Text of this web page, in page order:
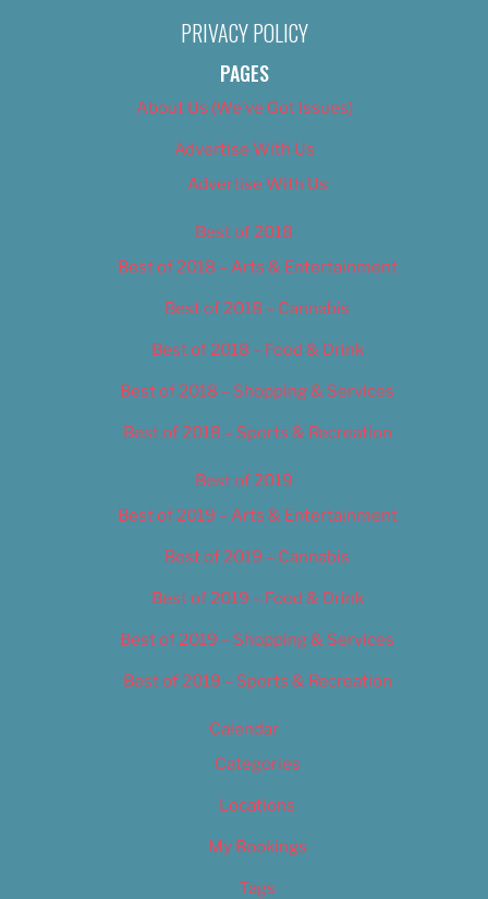
PRIVACY POLICY
PAGES
About Us (We’ve Got Issues)
Advertise With Us
Advertise With Us
Best of 2018
Best of 2018 – Arts & Entertainment
Best of 2018 – Cannabis
Best of 2018 – Food & Drink
Best of 2018 – Shopping & Services
Best of 2018 – Sports & Recreation
Best of 2019
Best of 2019 – Arts & Entertainment
Best of 2019 – Cannabis
Best of 2019 – Food & Drink
Best of 2019 – Shopping & Services
Best of 2019 – Sports & Recreation
Calendar
Categories
Locations
My Bookings
Tags